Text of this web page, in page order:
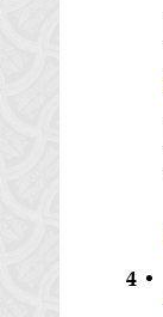
4 •